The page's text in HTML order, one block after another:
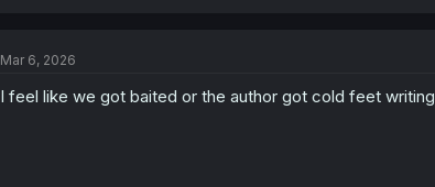
i
n
Mar 6, 2026
I feel like we got baited or the author got cold feet